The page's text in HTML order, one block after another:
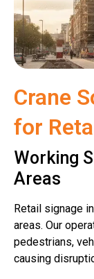
Crane
for
Working
Areas
Retail signage
areas. Our
pedestrians,
causing